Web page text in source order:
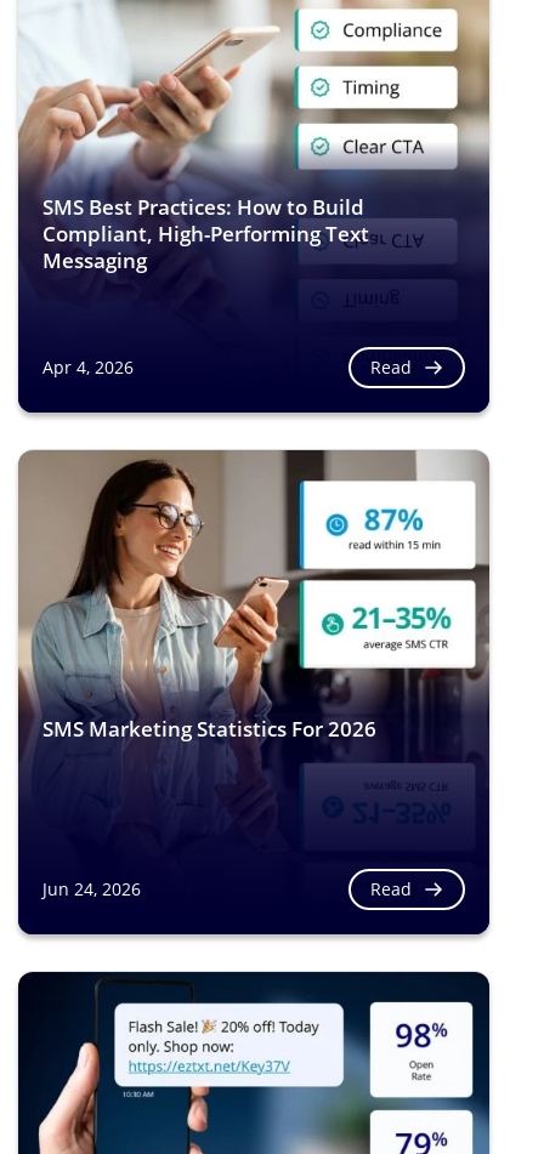
SMS Best Practices: How to Build
Compliant, High-Performing Text
Messaging
Apr 4, 2026 Read
SMS Marketing Statistics For 2026
Jun 24, 2026 Read